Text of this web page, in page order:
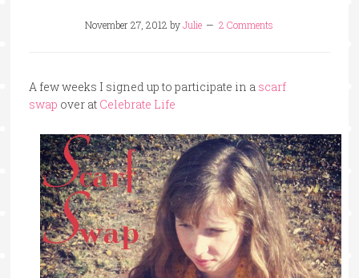
November 27, 2012 byJulie 2 Comments
A few weeks I signed up to participate in a scarf
swap over at Celebrate Life